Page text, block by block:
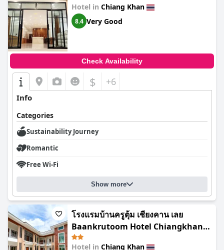
Hotel in Chiang Khan
8.4 Very Good
Check Availability
$ +6
Info
Categories
Sustainability Journey
Romantic
Free Wi-Fi
Show more
โรงแรมบ้านครูตุ้ม เชียงคาน เลย
Baankrutoom Hotel Chiangkhan
Loei
Hotel in Chiang Khan